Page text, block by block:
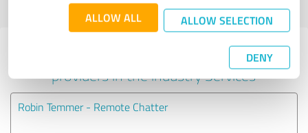
ALLOW ALL ALLOW SELECTION
DENY
profile
Experiences with other service
providers in the industry Services
Robin Temmer - Remote Chatter